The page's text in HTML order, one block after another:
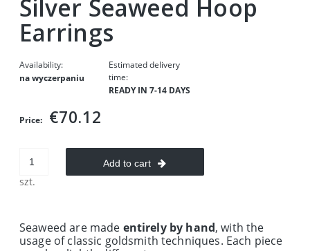
Silver Seaweed Hoop
Earrings
Availability:
na wyczerpaniu
Estimated delivery
time:
READY IN 7-14 DAYS
Price: €70.12
szt.
Add to cart
Seaweed are made entirely by hand, with the
usage of classic goldsmith techniques. Each piece